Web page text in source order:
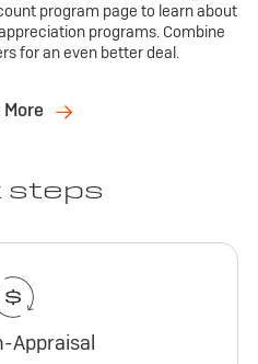
program page to learn about
programs. Combine
for an even better deal.
steps
Appraisal